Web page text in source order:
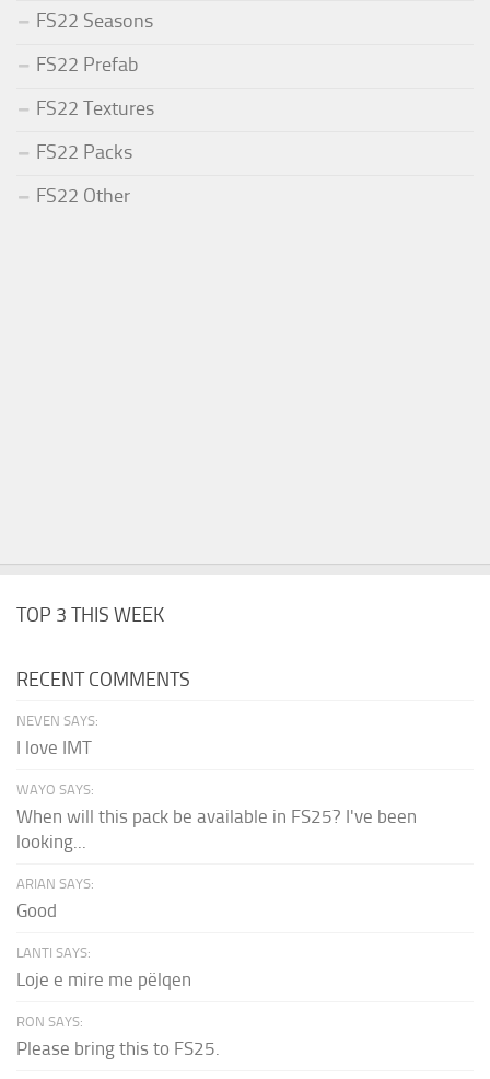
FS22 Seasons
FS22 Prefab
FS22 Textures
FS22 Packs
FS22 Other
TOP 3 THIS WEEK
RECENT COMMENTS
NEVEN SAYS:
I love IMT
WAYO SAYS:
When will this pack be available in FS25? I've been
looking...
ARIAN SAYS:
Good
LANTI SAYS:
Loje e mire me pëlqen
RON SAYS:
Please bring this to FS25.